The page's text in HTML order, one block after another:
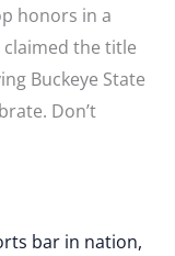
honors in a
claimed the title
Buckeye State
Don’t
bar in nation,